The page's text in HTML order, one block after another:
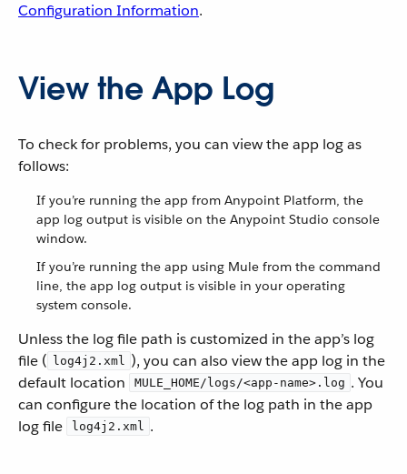
Configuration Information.
View the App Log
To check for problems, you can view the app log as
follows:
If you’re running the app from Anypoint Platform, the
app log output is visible on the Anypoint Studio console
window.
If you’re running the app using Mule from the command
line, the app log output is visible in your operating
system console.
Unless the log file path is customized in the app’s log
file ( log4j2.xml ), you can also view the app log in the
default location
MULE_HOME/logs/<app-name>.log . You
can configure the location of the log path in the app
log file
log4j2.xml .